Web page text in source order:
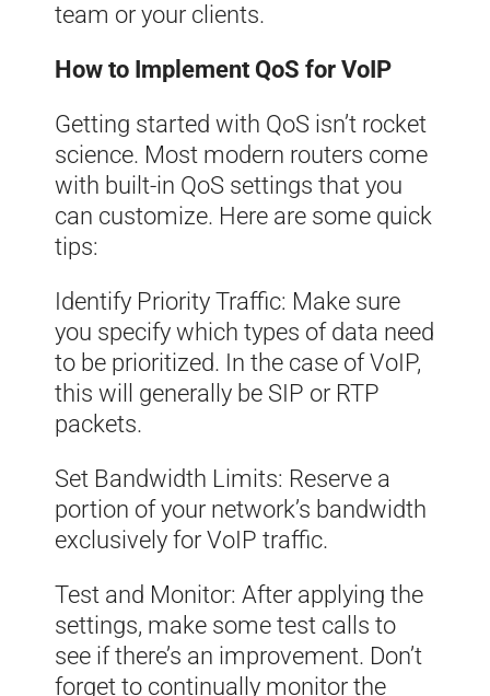
team or your clients.
How to Implement QoS for VoIP
Getting started with QoS isn’t rocket
science. Most modern routers come
with built-in QoS settings that you
can customize. Here are some quick
tips:
Identify Priority Traffic: Make sure
you specify which types of data need
to be prioritized. In the case of VoIP,
this will generally be SIP or RTP
packets.
Set Bandwidth Limits: Reserve a
portion of your network’s bandwidth
exclusively for VoIP traffic.
Test and Monitor: After applying the
settings, make some test calls to
see if there’s an improvement. Don’t
forget to continually monitor the